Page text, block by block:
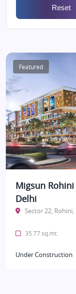
Reset
Featured
Migsun Rohini
Delhi
Sector 22, Rohini,
35.77 sq.mt.
Under Construction